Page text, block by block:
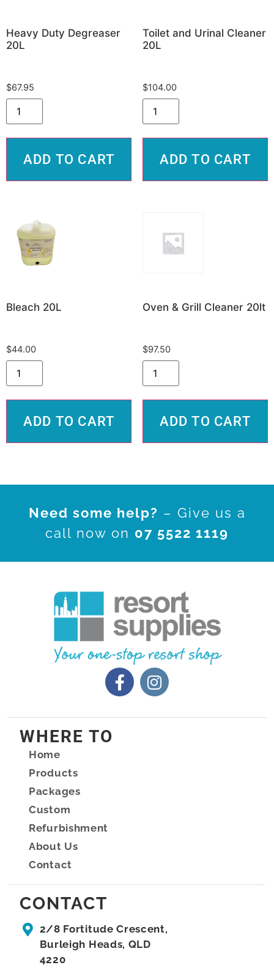
Heavy Duty Degreaser
20L
$67.95
ADD TO CART
Toilet and Urinal Cleaner
20L
$104.00
ADD TO CART
Bleach 20L
$44.00
ADD TO CART
Oven & Grill Cleaner 20lt
$97.50
ADD TO CART
Need some help? – Give us a
call now on 07 5522 1119
WHERE TO
Home
Products
Packages
Custom
Refurbishment
About Us
Contact
CONTACT
2/8 Fortitude Crescent,
Burleigh Heads, QLD
4220